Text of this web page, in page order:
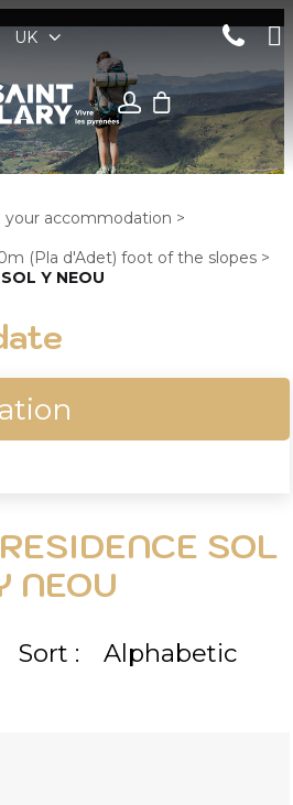
UK
accommodation >
(Pla d'Adet) foot of the slopes >
Y NEOU
SOL
NEOU
Sort : Alphabetic